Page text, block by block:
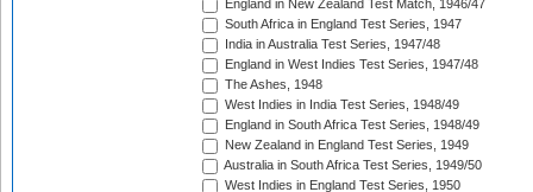
England in New Zealand Test Match, 1946/47
South Africa in England Test Series, 1947
India in Australia Test Series, 1947/48
England in West Indies Test Series, 1947/48
The Ashes, 1948
West Indies in India Test Series, 1948/49
England in South Africa Test Series, 1948/49
New Zealand in England Test Series, 1949
Australia in South Africa Test Series, 1949/50
West Indies in England Test Series, 1950